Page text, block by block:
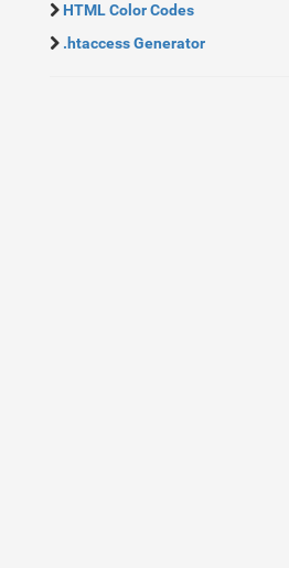
HTML Color Codes
.htaccess Generator